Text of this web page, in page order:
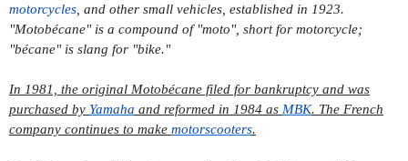
motorcycles , and other small vehicles, established in 1923.
"Motobécane" is a compound of "moto", short for motorcycle;
"bécane" is slang for "bike."
In 1981, the original Motobécane filed for bankruptcy and was
purchased by Yamaha and reformed in 1984 as MBK. The French
company continues to make motorscooters.